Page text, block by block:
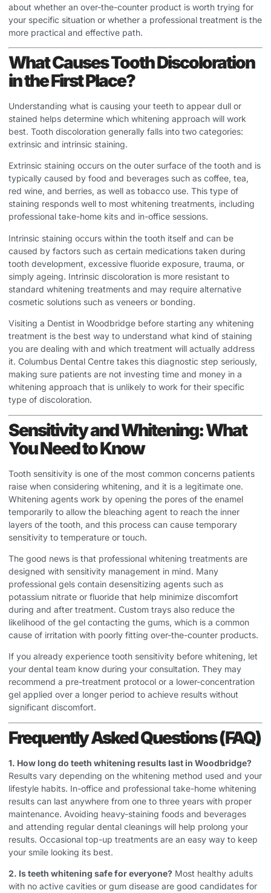
about whether an over-the-counter product is worth trying for
your specific situation or whether a professional treatment is the
more practical and effective path.
What Causes Tooth Discoloration
in the First Place?
Understanding what is causing your teeth to appear dull or
stained helps determine which whitening approach will work
best. Tooth discoloration generally falls into two categories:
extrinsic and intrinsic staining.
Extrinsic staining occurs on the outer surface of the tooth and is
typically caused by food and beverages such as coffee, tea,
red wine, and berries, as well as tobacco use. This type of
staining responds well to most whitening treatments, including
professional take-home kits and in-office sessions.
Intrinsic staining occurs within the tooth itself and can be
caused by factors such as certain medications taken during
tooth development, excessive fluoride exposure, trauma, or
simply ageing. Intrinsic discoloration is more resistant to
standard whitening treatments and may require alternative
cosmetic solutions such as veneers or bonding.
Visiting a Dentist in Woodbridge before starting any whitening
treatment is the best way to understand what kind of staining
you are dealing with and which treatment will actually address
it. Columbus Dental Centre takes this diagnostic step seriously,
making sure patients are not investing time and money in a
whitening approach that is unlikely to work for their specific
type of discoloration.
Sensitivity and Whitening: What
You Need to Know
Tooth sensitivity is one of the most common concerns patients
raise when considering whitening, and it is a legitimate one.
Whitening agents work by opening the pores of the enamel
temporarily to allow the bleaching agent to reach the inner
layers of the tooth, and this process can cause temporary
sensitivity to temperature or touch.
The good news is that professional whitening treatments are
designed with sensitivity management in mind. Many
professional gels contain desensitizing agents such as
potassium nitrate or fluoride that help minimize discomfort
during and after treatment. Custom trays also reduce the
likelihood of the gel contacting the gums, which is a common
cause of irritation with poorly fitting over-the-counter products.
If you already experience tooth sensitivity before whitening, let
your dental team know during your consultation. They may
recommend a pre-treatment protocol or a lower-concentration
gel applied over a longer period to achieve results without
significant discomfort.
Frequently Asked Questions (FAQ)
1. How long do teeth whitening results last in Woodbridge?
Results vary depending on the whitening method used and your
lifestyle habits. In-office and professional take-home whitening
results can last anywhere from one to three years with proper
maintenance. Avoiding heavy-staining foods and beverages
and attending regular dental cleanings will help prolong your
results. Occasional top-up treatments are an easy way to keep
your smile looking its best.
2. Is teeth whitening safe for everyone? Most healthy adults
with no active cavities or gum disease are good candidates for